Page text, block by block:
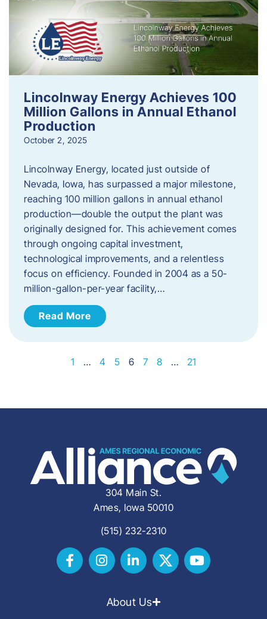
Lincolnway Energy Achieves 100
Million Gallons in Annual Ethanol
Production
October 2, 2025
Lincolnway Energy, located just outside of
Nevada, Iowa, has surpassed a major milestone,
reaching 100 million gallons in annual ethanol
production—double the output the plant was
originally designed for. This achievement comes
through ongoing capital investment,
technological improvements, and a relentless
focus on efficiency. Founded in 2004 as a 50-
million-gallon-per-year facility,…
Read More
1 … 4 5 6 7 8 … 21
304 Main St.
Ames, Iowa 50010
(515) 232-2310
About Us